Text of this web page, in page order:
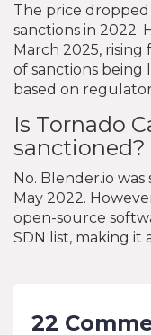
The price
sanctions in 2022.
March 2025,
of sanctions being
based on
Is Tornado
sanctioned?
No. Blender.io
May 2022.
open-source
SDN list, making
22